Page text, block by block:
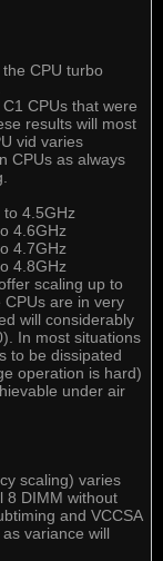
CPU turbo
CPUs that were
results will most
vid varies
CPUs as always
4.5GHz
4.6GHz
4.7GHz
4.8GHz
scaling up to
are in very
will considerably
In most situations
to be dissipated
operation is hard)
under air
scaling) varies
8 DIMM without
and VCCSA
variance will